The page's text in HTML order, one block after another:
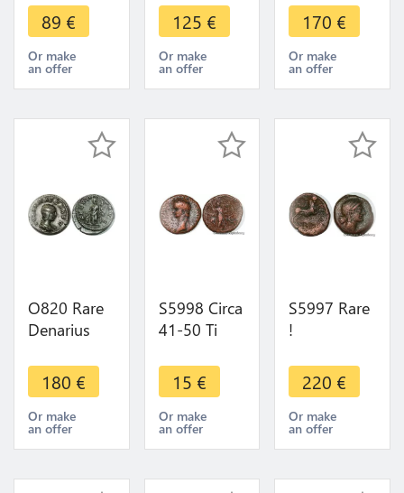
268
Cologne
Iovi Victori-
>Make
89 €
Or make
an offer
249 Rome
Fides
Exercitus -
>Make
125 €
Or make
an offer
254 Rome
Apolini
Propvg
TTB+ -
offer
170 €
Or make
an offer
O820 Rare
Denarius
Maesa
Augusta
Fecunditas
Avg Rome
224/5
180 €
Or make
an offer
S5998 Circa
41-50 Ti
Caesar P M
Tr P Imp
Bare Head
Minerva
15 €
Or make
an offer
S5997 Rare
!
Oppidum
De
Montlaurès
Unité Ou
Taureau
220 €
Or make
an offer